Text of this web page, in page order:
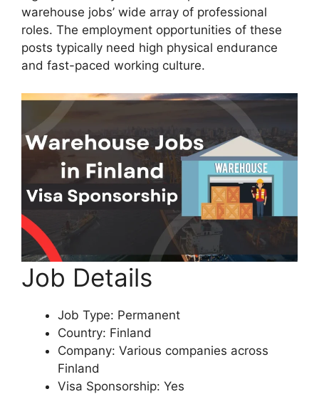
warehouse jobs’ wide array of professional
roles. The employment opportunities of these
posts typically need high physical endurance
and fast-paced working culture.
Job Details
Job Type: Permanent
Country: Finland
Company: Various companies across
Finland
Visa Sponsorship: Yes